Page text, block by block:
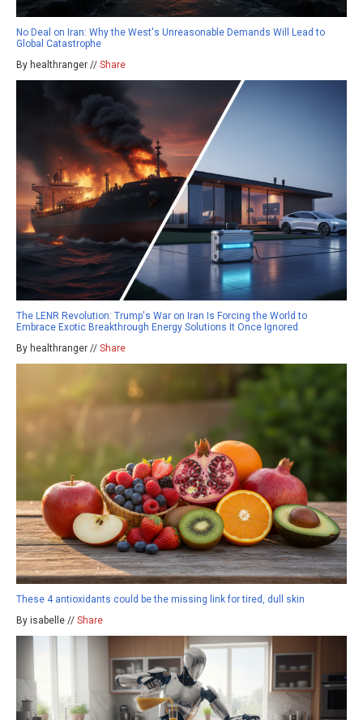
No Deal on Iran: Why the West's Unreasonable Demands Will Lead to
Global Catastrophe
By healthranger // Share
The LENR Revolution: Trump's War on Iran Is Forcing the World to
Embrace Exotic Breakthrough Energy Solutions It Once Ignored
By healthranger // Share
These 4 antioxidants could be the missing link for tired, dull skin
By isabelle // Share